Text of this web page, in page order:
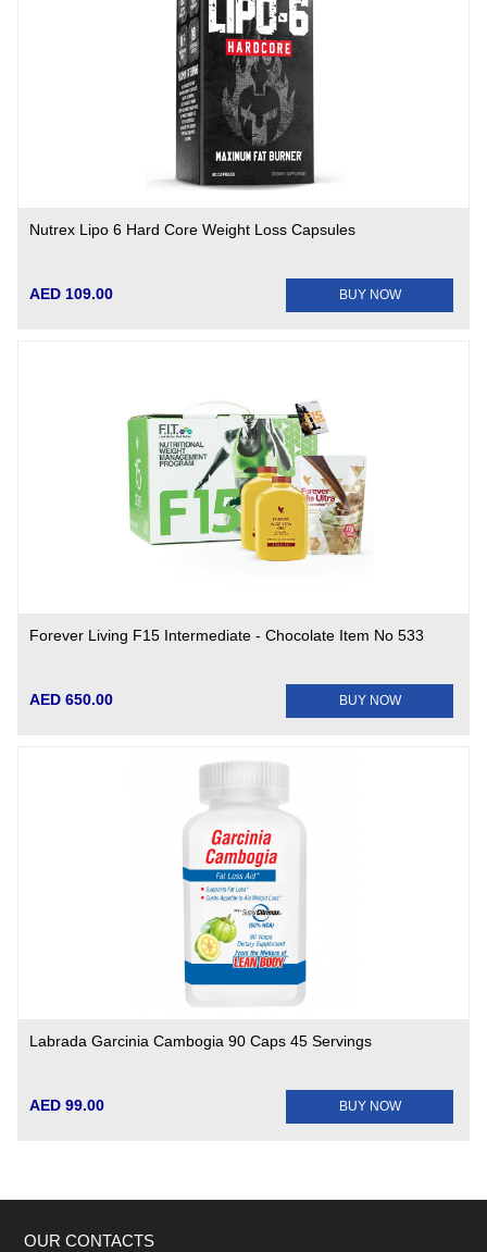
Nutrex Lipo 6 Hard Core Weight Loss Capsules
AED 109.00 BUY NOW
Forever Living F15 Intermediate - Chocolate Item No 533
AED 650.00 BUY NOW
Labrada Garcinia Cambogia 90 Caps 45 Servings
AED 99.00 BUY NOW
OUR CONTACTS